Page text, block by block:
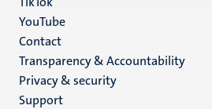
YouTube
Menu
footer
(EN)
Contact
Transparency & Accountability
Privacy & security
Support